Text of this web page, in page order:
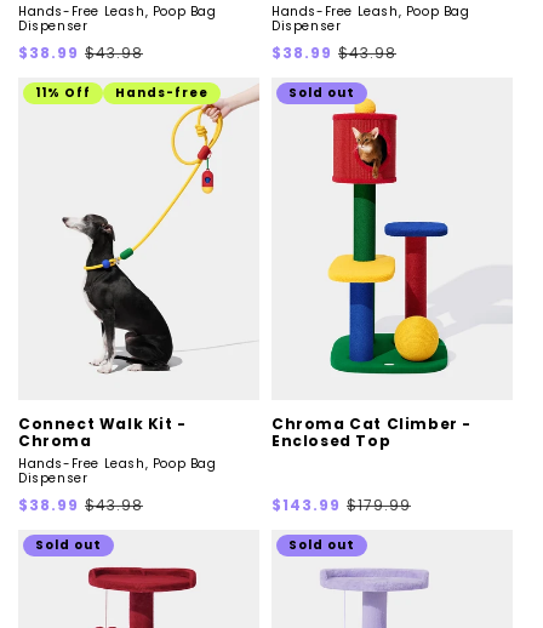
Hands-Free Leash, Poop Bag
Dispenser
Sale
price
$38.99 Regular
price
$43.98
Hands-Free Leash, Poop Bag
Dispenser
Sale
price
$38.99 Regular
price
$43.98
11% Off Hands-free
Connect Walk Kit -
Chroma
Hands-Free Leash, Poop Bag
Dispenser
Sale
price
$38.99 Regular
price
$43.98
Sold out
Chroma Cat Climber -
Enclosed Top
Sale
price
$143.99 Regular
price
$179.99
Sold out Sold out